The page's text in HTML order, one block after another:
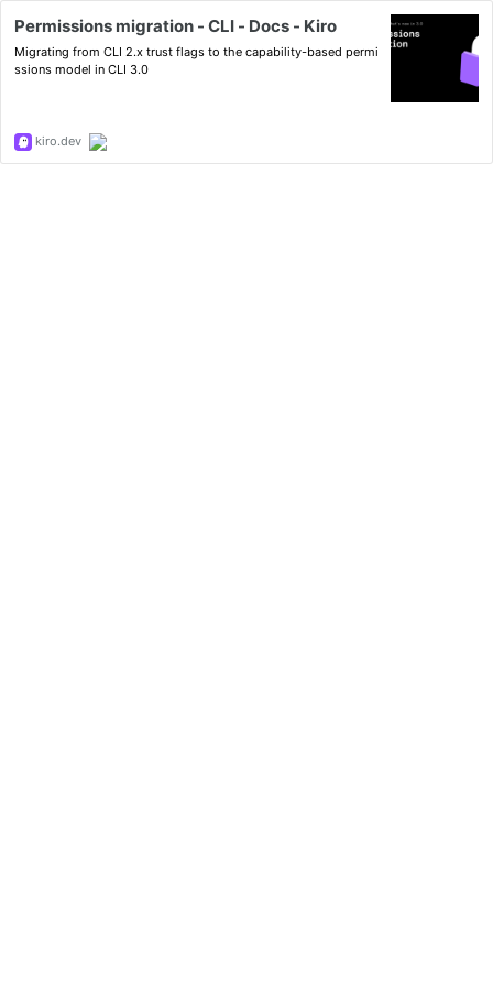
Permissions migration - CLI - Docs - Kiro
Migrating from CLI 2.x trust flags to the capability-based permi
ssions model in CLI 3.0
kiro.dev